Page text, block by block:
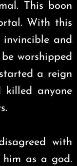
This boon
With this
invincible and
worshipped
a reign
killed anyone
with
him as a god.